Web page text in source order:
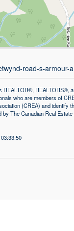
road-s-armour-
REALTOR®, REALTORS®,
who are members of
(CREA) and identify
by The Canadian Real